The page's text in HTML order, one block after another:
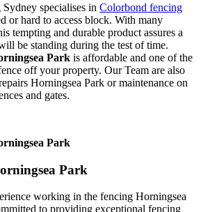
specialises in Colorbond fencing
or hard to access block. With many
tempting and durable product assures a
be standing during the test of time.
Park is affordable and one of the
off your property. Our Team are also
Horningsea Park or maintenance on
and gates.
Park
Park
working in the fencing Horningsea
to providing exceptional fencing